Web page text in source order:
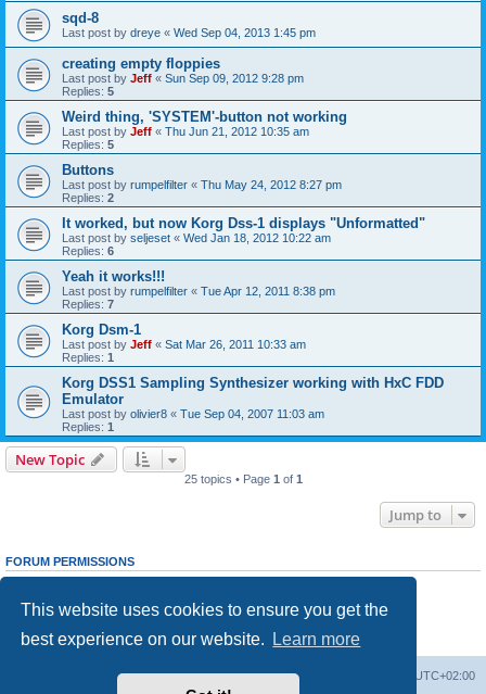
This website uses cookies to ensure you get the
best experience on our website.
Learn more
sqd-8
Last post by dreye « Wed Sep 04, 2013 1:45 pm
creating empty floppies
Last post by Jeff « Sun Sep 09, 2012 9:28 pm
Replies: 5
Weird thing, 'SYSTEM'-button not working
Last post by Jeff « Thu Jun 21, 2012 10:35 am
Replies: 5
Buttons
Last post by rumpelfilter « Thu May 24, 2012 8:27 pm
Replies: 2
It worked, but now Korg Dss-1 displays "Unformatted"
Last post by seljeset « Wed Jan 18, 2012 10:22 am
Replies: 6
Yeah it works!!!
Last post by rumpelfilter « Tue Apr 12, 2011 8:38 pm
Replies: 7
Korg Dsm-1
Last post by Jeff « Sat Mar 26, 2011 10:33 am
Replies: 1
Korg DSS1 Sampling Synthesizer working with HxC FDD
Emulator
Last post by olivier8 « Tue Sep 04, 2007 11:03 am
Replies: 1
New Topic
25 topics • Page 1 of 1
Jump to
FORUM PERMISSIONS
cannotedit your posts in this forum
Youcannotpost attachments in this forum
Board index UTC+02:00
Delete cookies